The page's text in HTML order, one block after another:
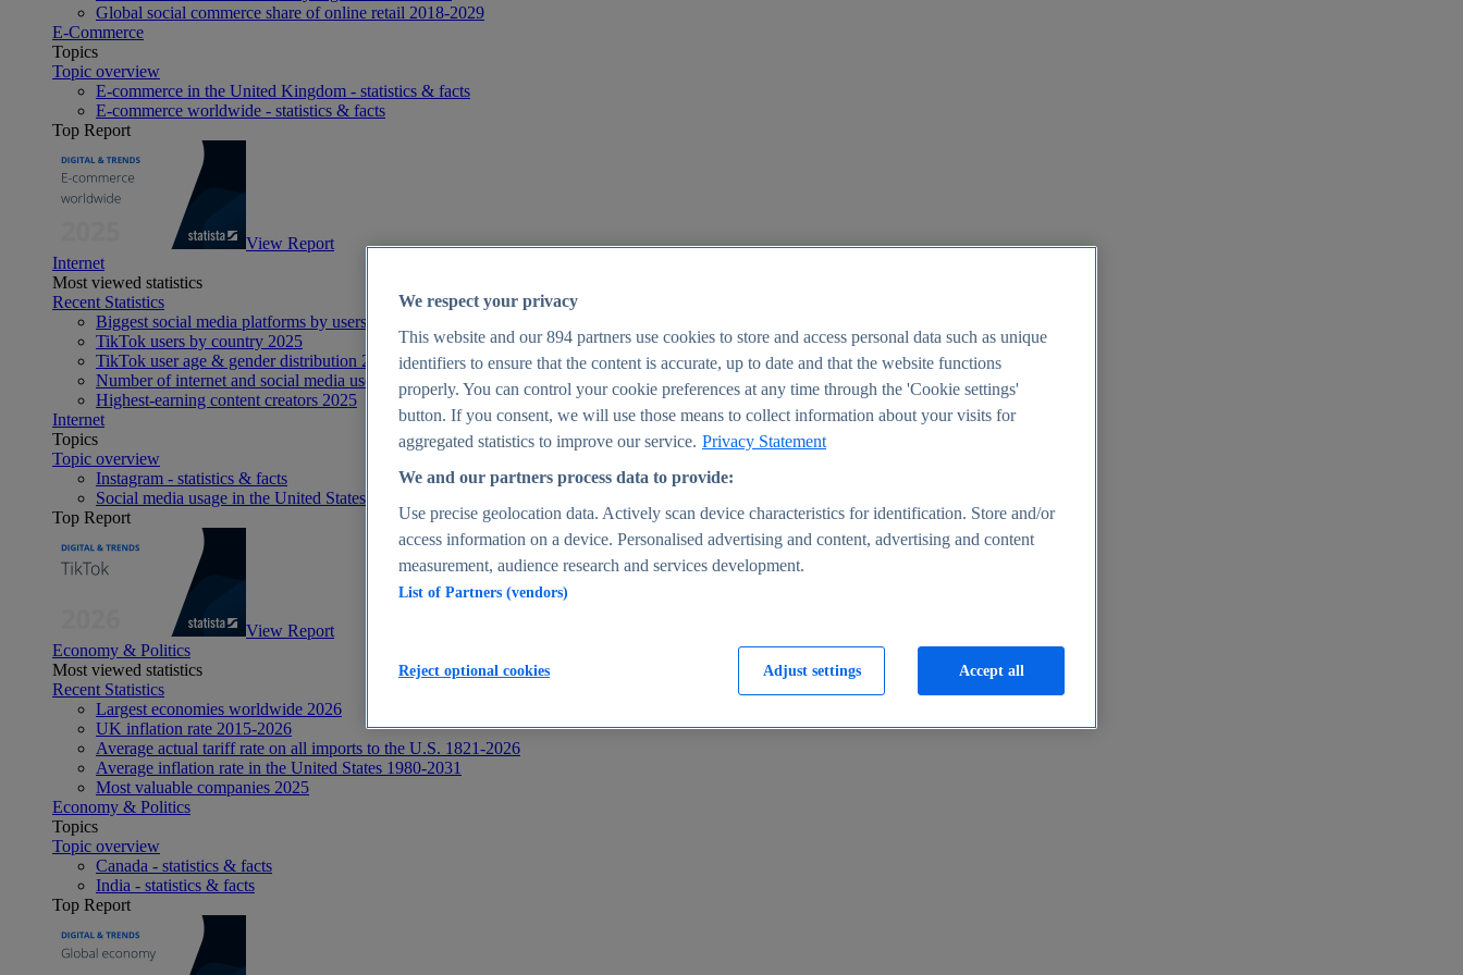
Global social commerce share of online retail 2018-2029
E-Commerce
Topics
Topic overview
E-commerce in the United Kingdom - statistics & facts
E-commerce worldwide - statistics & facts
Top Report
View Report
Internet
Most viewed statistics
Recent Statistics
Biggest social media platforms by users 2025
TikTok users by country 2025
TikTok user age & gender distribution 2025
Number of internet and social media users worldwide 2025
Highest-earning content creators 2025
Internet
Topics
Topic overview
Instagram - statistics & facts
Social media usage in the United States - statistics & facts
Top Report
View Report
Economy & Politics
Most viewed statistics
Recent Statistics
Largest economies worldwide 2026
UK inflation rate 2015-2026
Average actual tariff rate on all imports to the U.S. 1821-2026
Average inflation rate in the United States 1980-2031
Most valuable companies 2025
Economy & Politics
Topics
Topic overview
Canada - statistics & facts
India - statistics & facts
Top Report
We respect your privacy
This website and our894 partners use cookies to store and access personal data such as unique
identifiers to ensure that the content is accurate, up to date and that the website functions
properly. You can control your cookie preferences at any time through the 'Cookie settings'
button. If you consent, we will use those means to collect information about your visits for
aggregated statistics to improve our service. Privacy Statement
We and our partners process data to provide:
Use precise geolocation data. Actively scan device characteristics for identification. Store and/or
access information on a device. Personalised advertising and content, advertising and content
measurement, audience research and services development.
List of Partners (vendors)
Adjust settings
Reject optional cookies Accept all